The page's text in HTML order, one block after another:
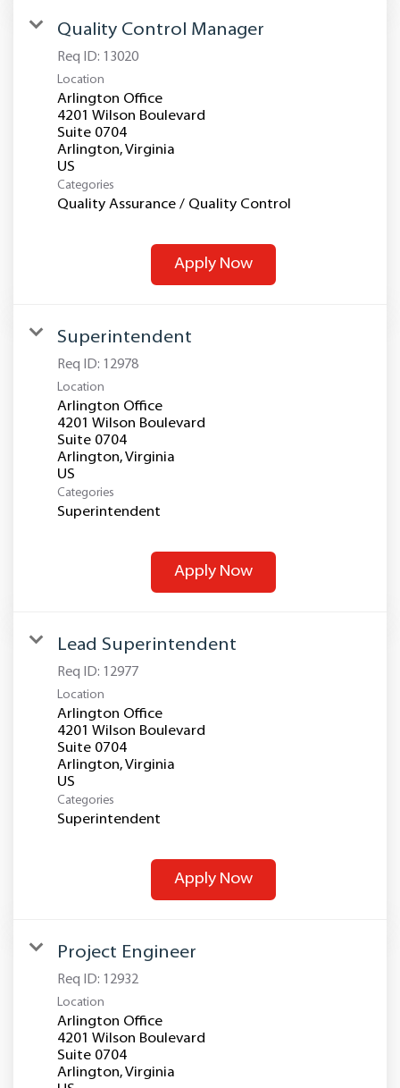
Quality Control Manager
Req ID: 13020
Location
Arlington Office
4201 Wilson Boulevard
Suite 0704
Arlington, Virginia
Categories
Quality Assurance / Quality Control
Apply Now
Superintendent
Req ID: 12978
Location
Arlington Office
4201 Wilson Boulevard
Suite 0704
Arlington, Virginia
Categories
Superintendent
Apply Now
Lead Superintendent
Req ID: 12977
Location
Arlington Office
4201 Wilson Boulevard
Suite 0704
Arlington, Virginia
Categories
Superintendent
Apply Now
Project Engineer
Req ID: 12932
Location
Arlington Office
4201 Wilson Boulevard
Suite 0704
Arlington, Virginia